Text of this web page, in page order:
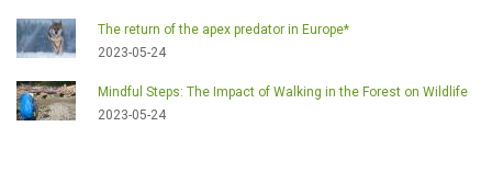
The return of the apex predator in Europe*
2023-05-24
Mindful Steps: The Impact of Walking in the Forest on Wildlife
2023-05-24